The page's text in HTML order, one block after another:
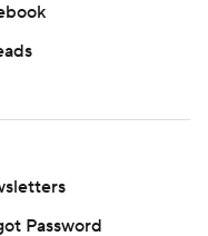
Password